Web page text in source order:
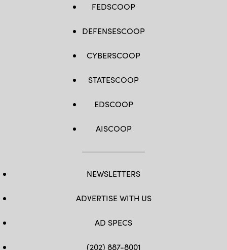
FEDSCOOP
DEFENSESCOOP
CYBERSCOOP
STATESCOOP
EDSCOOP
AISCOOP
NEWSLETTERS
ADVERTISE WITH US
AD SPECS
(202) 887-8001